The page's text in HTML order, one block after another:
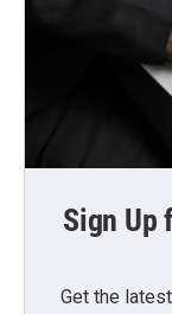
Sign Up
Get the